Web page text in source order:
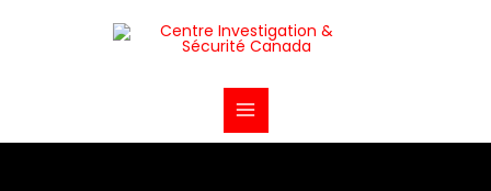
Main
Menu